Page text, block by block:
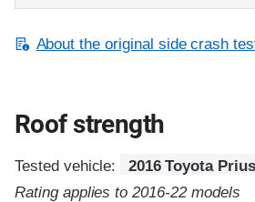
About the original side crash
Roof strength
Tested vehicle:
2016 Toyota
Rating applies to 2016-22 models